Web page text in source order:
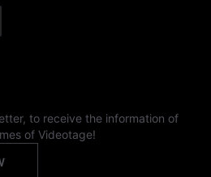
to receive the information of
of Videotage!